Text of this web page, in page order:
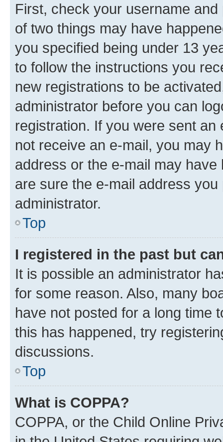
First, check your username
of two things may have
you specified being under 13
to follow the instructions you
new registrations to be
administrator before you can
registration. If you were sent
not receive an e-mail, you may
address or the e-mail may
are sure the e-mail address
administrator.
Top
I registered in the past but
It is possible an administrator
for some reason. Also, many
have not posted for a long time
this has happened, try
discussions.
Top
What is COPPA?
COPPA, or the Child Online